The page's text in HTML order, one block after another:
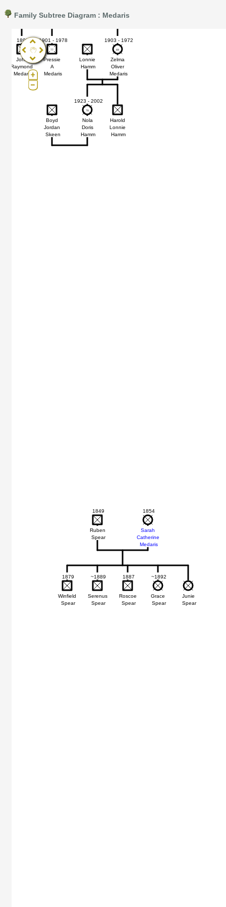
Family Subtree Diagram : Medaris
1854
Sarah
Catherine
Medaris
1849
Ruben
Spear
1879
Winfield
Spear
~1889
Serenus
Spear
1887
Roscoe
Spear
~1892
Grace
Spear
Junie
Spear
1893
John
Raymond
Medaris
1901 - 1978
Pressie
A
Medaris
77
77
1903 - 1972
Zelma
Oliver
Medaris
69
69
Lonnie
Hamm
1923 - 2002
Nola
Doris
Hamm
78
78
Harold
Lonnie
Hamm
Boyd
Jordan
Skeen